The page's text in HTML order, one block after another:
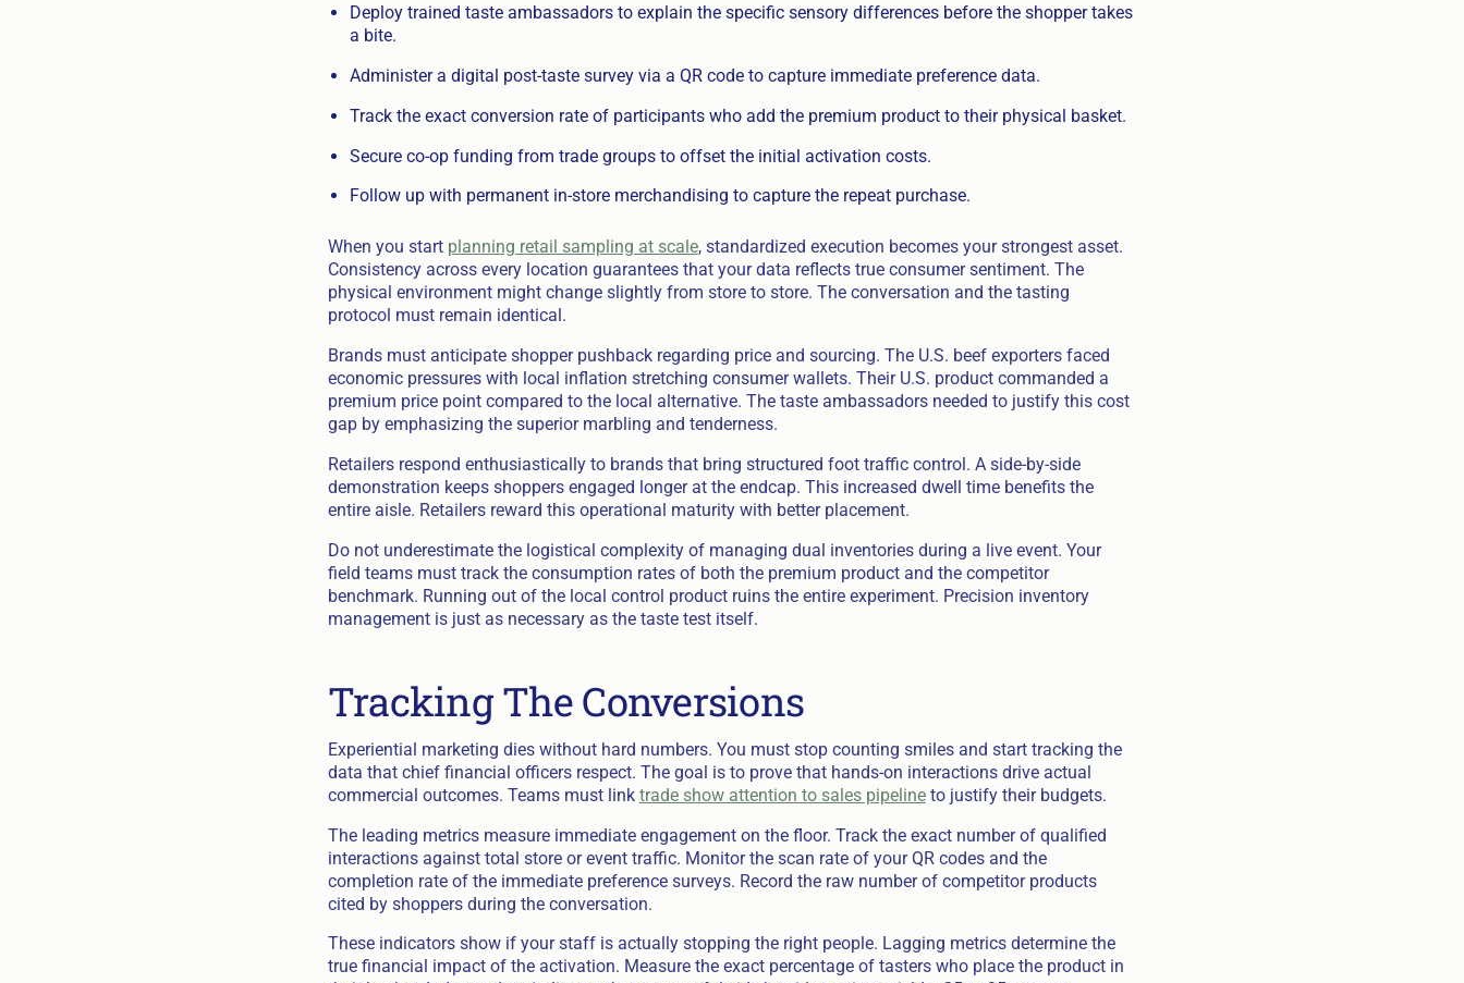
Deploy trained taste ambassadors to explain the specific sensory differences before the shopper takes
a bite.
Administer a digital post-taste survey via a QR code to capture immediate preference data.
Track the exact conversion rate of participants who add the premium product to their physical basket.
Secure co-op funding from trade groups to offset the initial activation costs.
Follow up with permanent in-store merchandising to capture the repeat purchase.
When you start planning retail sampling at scale, standardized execution becomes your strongest asset.
Consistency across every location guarantees that your data reflects true consumer sentiment. The
physical environment might change slightly from store to store. The conversation and the tasting
protocol must remain identical.
Brands must anticipate shopper pushback regarding price and sourcing. The U.S. beef exporters faced
economic pressures with local inflation stretching consumer wallets. Their U.S. product commanded a
premium price point compared to the local alternative. The taste ambassadors needed to justify this cost
gap by emphasizing the superior marbling and tenderness.
Retailers respond enthusiastically to brands that bring structured foot traffic control. A side-by-side
demonstration keeps shoppers engaged longer at the endcap. This increased dwell time benefits the
entire aisle. Retailers reward this operational maturity with better placement.
Do not underestimate the logistical complexity of managing dual inventories during a live event. Your
field teams must track the consumption rates of both the premium product and the competitor
benchmark. Running out of the local control product ruins the entire experiment. Precision inventory
management is just as necessary as the taste test itself.
Tracking The Conversions
Experiential marketing dies without hard numbers. You must stop counting smiles and start tracking the
data that chief financial officers respect. The goal is to prove that hands-on interactions drive actual
commercial outcomes. Teams must link trade show attention to sales pipelineto justify their budgets.
The leading metrics measure immediate engagement on the floor. Track the exact number of qualified
interactions against total store or event traffic. Monitor the scan rate of your QR codes and the
completion rate of the immediate preference surveys. Record the raw number of competitor products
cited by shoppers during the conversation.
These indicators show if your staff is actually stopping the right people. Lagging metrics determine the
true financial impact of the activation. Measure the exact percentage of tasters who place the product in